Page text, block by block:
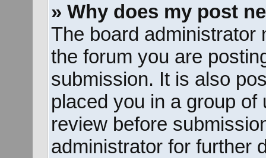
» Why does my post
The board administrator
the forum you are
submission. It is also
placed you in a group
review before
administrator for further